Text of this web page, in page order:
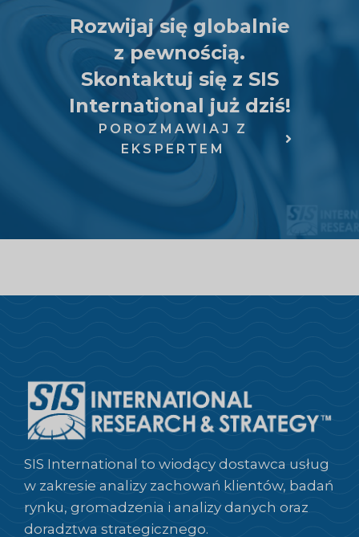
Rozwijaj się globalnie
z pewnością.
Skontaktuj się z SIS
International już dziś!
POROZMAWIAJ Z
EKSPERTEM
SIS International to wiodący dostawca usług
w zakresie analizy zachowań klientów, badań
rynku, gromadzenia i analizy danych oraz
doradztwa strategicznego.